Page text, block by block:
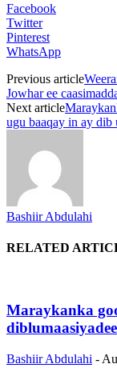
Facebook
Twitter
Pinterest
WhatsApp
Previous article
Jowhar ee
Next article
ugu baaqay in ay dib
Bashiir Abdulahi
RELATED
Maraykanka
Bashiir Abdulahi -